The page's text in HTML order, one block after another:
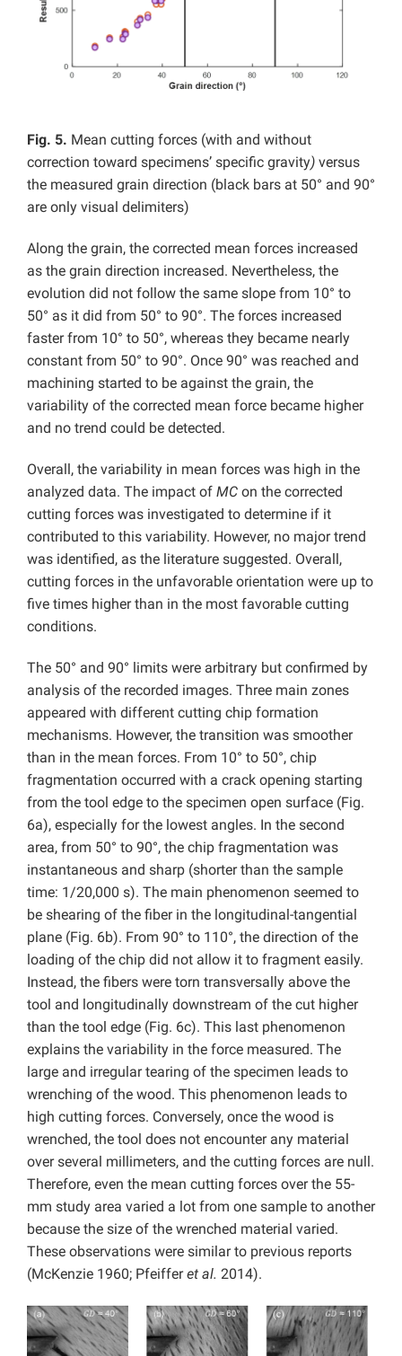
Fig. 5. Mean cutting forces (with and without
correction toward specimens’ specific gravity) versus
the measured grain direction (black bars at 50° and 90°
are only visual delimiters)
Along the grain, the corrected mean forces increased
as the grain direction increased. Nevertheless, the
evolution did not follow the same slope from 10° to
50° as it did from 50° to 90°. The forces increased
faster from 10° to 50°, whereas they became nearly
constant from 50° to 90°. Once 90° was reached and
machining started to be against the grain, the
variability of the corrected mean force became higher
and no trend could be detected.
Overall, the variability in mean forces was high in the
analyzed data. The impact of MC on the corrected
cutting forces was investigated to determine if it
contributed to this variability. However, no major trend
was identified, as the literature suggested. Overall,
cutting forces in the unfavorable orientation were up to
five times higher than in the most favorable cutting
conditions.
The 50° and 90° limits were arbitrary but confirmed by
analysis of the recorded images. Three main zones
appeared with different cutting chip formation
mechanisms. However, the transition was smoother
than in the mean forces. From 10° to 50°, chip
fragmentation occurred with a crack opening starting
from the tool edge to the specimen open surface (Fig.
6a), especially for the lowest angles. In the second
area, from 50° to 90°, the chip fragmentation was
instantaneous and sharp (shorter than the sample
time: 1/20,000 s). The main phenomenon seemed to
be shearing of the fiber in the longitudinal-tangential
plane (Fig. 6b). From 90° to 110°, the direction of the
loading of the chip did not allow it to fragment easily.
Instead, the fibers were torn transversally above the
tool and longitudinally downstream of the cut higher
than the tool edge (Fig. 6c). This last phenomenon
explains the variability in the force measured. The
large and irregular tearing of the specimen leads to
wrenching of the wood. This phenomenon leads to
high cutting forces. Conversely, once the wood is
wrenched, the tool does not encounter any material
over several millimeters, and the cutting forces are null.
Therefore, even the mean cutting forces over the 55-
mm study area varied a lot from one sample to another
because the size of the wrenched material varied.
These observations were similar to previous reports
(McKenzie 1960; Pfeifferet al. 2014).